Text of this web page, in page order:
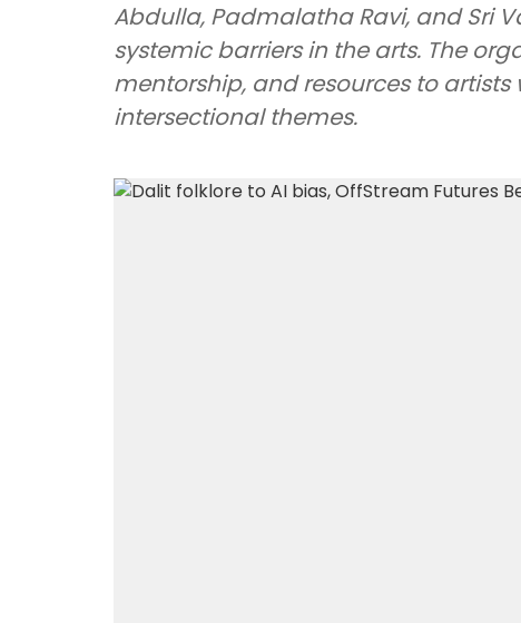
Abdulla, Padmalatha Ravi, and Sri
systemic barriers in the arts. The
mentorship, and resources to
intersectional themes.